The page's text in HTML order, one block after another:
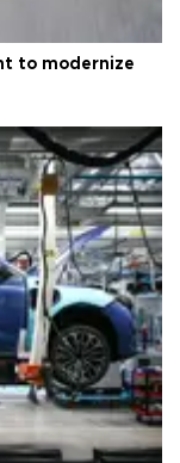
to modernize